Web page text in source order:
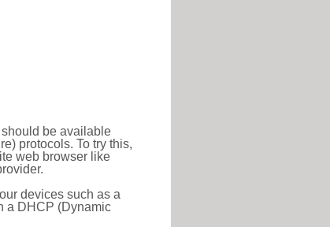
be available
protocols. To try this,
web browser like
devices such as a
a DHCP (Dynamic